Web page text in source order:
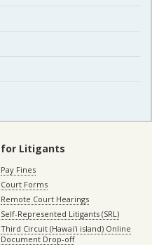
for Litigants
Pay Fines
Court Forms
Remote Court Hearings
Self-Represented Litigants (SRL)
Third Circuit (Hawaiʻi island) Online
Document Drop-off